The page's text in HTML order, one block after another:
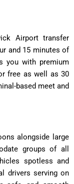
Airport transfer
and 15 minutes of
you with premium
free as well as 30
based meet and
alongside large
groups of all
spotless and
drivers serving on